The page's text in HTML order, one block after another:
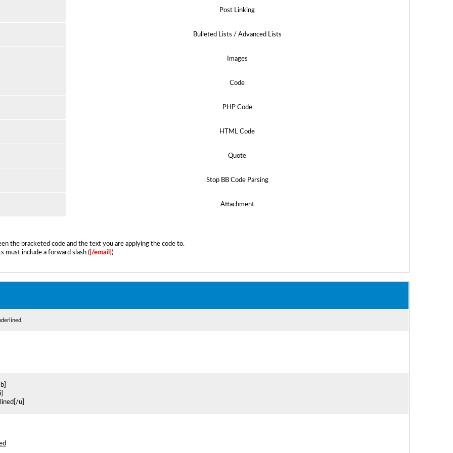
Post Linking
Bulleted Lists / Advanced Lists
Images
Code
PHP Code
HTML Code
Quote
Stop BB Code Parsing
Attachment
the bracketed code and the text you are applying the code to.
must include a forward slash ([/email] )
u]